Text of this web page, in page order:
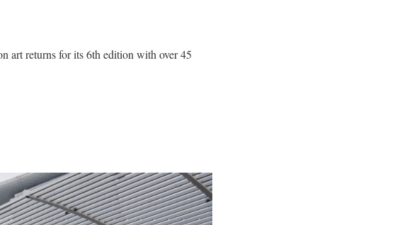
art returns for its 6th edition with over 45